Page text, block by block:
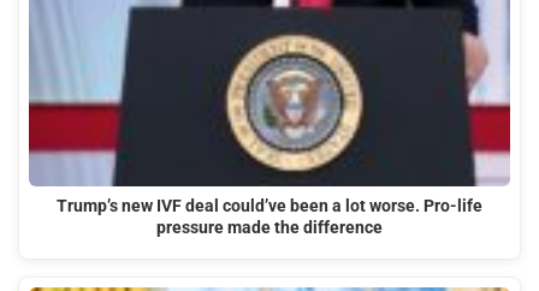
Trump’s new IVF deal could’ve been a lot worse. Pro-life
pressure made the difference